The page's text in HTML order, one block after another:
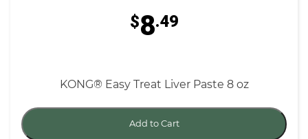
$8.49
KONG® Easy Treat Liver Paste 8 oz
Add to Cart